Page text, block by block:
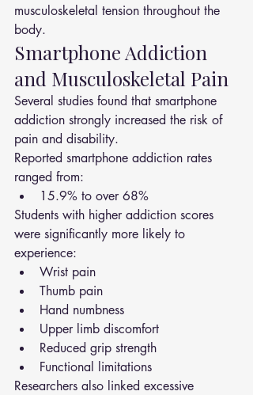
musculoskeletal tension throughout the
body.
Smartphone Addiction
and Musculoskeletal Pain
Several studies found that smartphone
addiction strongly increased the risk of
pain and disability.
Reported smartphone addiction rates
ranged from:
15.9% to over 68%
Students with higher addiction scores
were significantly more likely to
experience:
Wrist pain
Thumb pain
Hand numbness
Upper limb discomfort
Reduced grip strength
Functional limitations
Researchers also linked excessive